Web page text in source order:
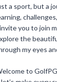
a sport, but a
you to join
the
my eyes
to